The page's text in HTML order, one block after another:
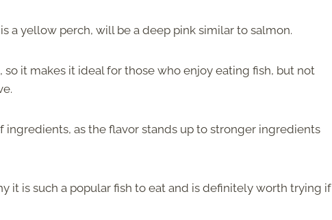
a yellow perch, will be a deep pink similar to salmon.
it makes it ideal for those who enjoy eating fish, but not
as the flavor stands up to stronger ingredients
it is such a popular fish to eat and is definitely worth trying if